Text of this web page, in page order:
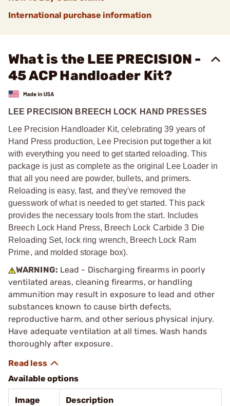
International purchase information
What is the LEE PRECISION -
45 ACP Handloader Kit?
LEE PRECISION BREECH LOCK HAND PRESSES
Lee Precision Handloader Kit, celebrating 39 years of
Hand Press production, Lee Precision put together a kit
with everything you need to get started reloading. This
package is just as complete as the original Lee Loader in
that all you need are powder, bullets, and primers.
Reloading is easy, fast, and they've removed the
guesswork of what is needed to get started. This pack
provides the necessary tools from the start. Includes
Breech Lock Hand Press, Breech Lock Carbide 3 Die
Reloading Set, lock ring wrench, Breech Lock Ram
Prime, and molded storage box).
WARNING: Lead - Discharging firearms in poorly
ventilated areas, cleaning firearms, or handling
ammunition may result in exposure to lead and other
substances known to cause birth defects,
reproductive harm, and other serious physical injury.
Have adequate ventilation at all times. Wash hands
thoroughly after exposure.
Available options
Image Description